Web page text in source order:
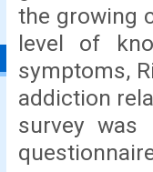
the growing
level of
symptoms,
addiction
survey was